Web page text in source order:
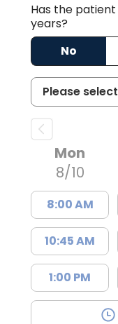
Has the
years?
No
Mon
8/10
8:00 AM
10:45 AM
1:00 PM